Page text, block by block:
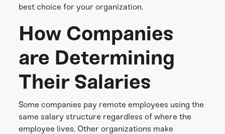
best choice for your organization.
How Companies
are Determining
Their Salaries
Some companies pay remote employees using the
same salary structure regardless of where the
employee lives. Other organizations make